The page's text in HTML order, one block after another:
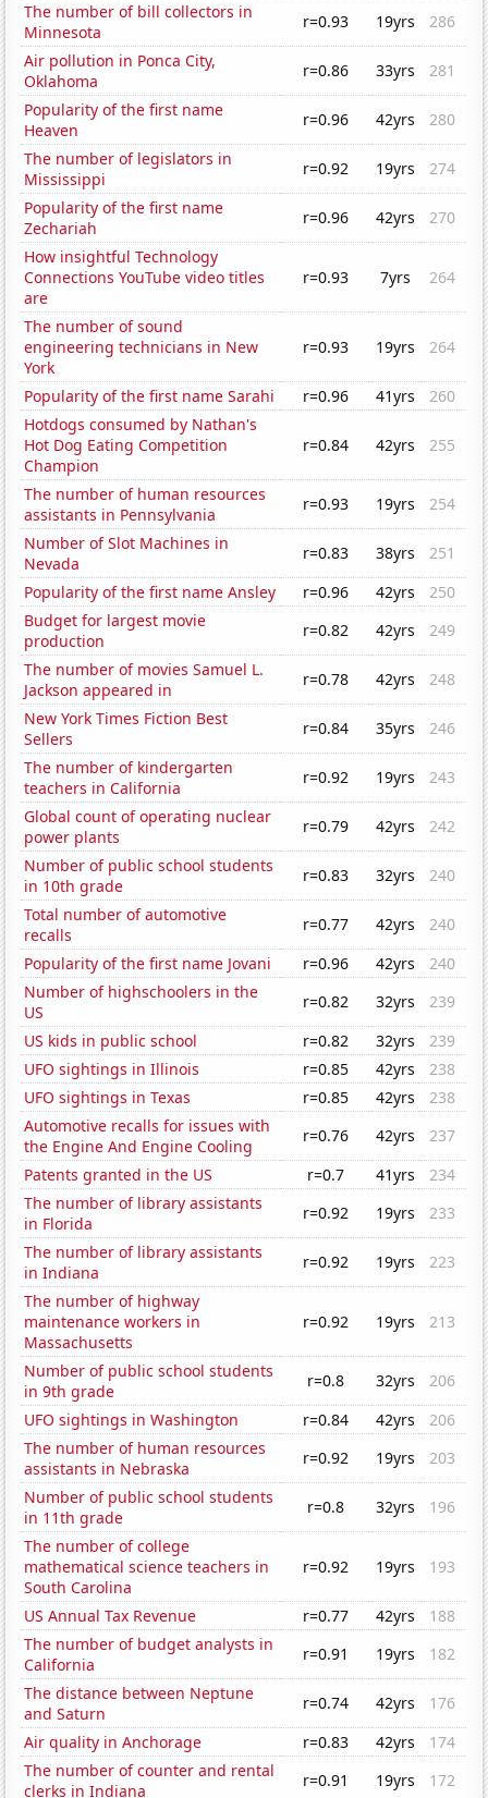
The number of bill collectors in
Minnesota
r=0.93 19yrs
286
Air pollution in Ponca City,
Oklahoma
r=0.86 33yrs
281
Popularity of the first name
Heaven
r=0.96 42yrs
280
The number of legislators in
Mississippi
r=0.92 19yrs
274
Popularity of the first name
Zechariah
r=0.96 42yrs
270
How insightful Technology
Connections YouTube video titles
are
r=0.93 7yrs 264
The number of sound
engineering technicians in New
York
r=0.93 19yrs 264
Popularity of the first name Sarahi r=0.96 41yrs
260
Hotdogs consumed by Nathan's
Hot Dog Eating Competition
Champion
r=0.84 42yrs 255
The number of human resources
assistants in Pennsylvania
r=0.93 19yrs
254
Number of Slot Machines in
Nevada
r=0.83 38yrs
251
Popularity of the first name Ansley
r=0.96 42yrs
250
Budget for largest movie
production
r=0.82 42yrs
249
The number of movies Samuel L.
Jackson appeared in
r=0.78 42yrs
248
New York Times Fiction Best
Sellers
r=0.84 35yrs
246
The number of kindergarten
teachers in California
r=0.92 19yrs
243
Global count of operating nuclear
power plants
r=0.79 42yrs
242
Number of public school students
in 10th grade
r=0.83 32yrs
240
Total number of automotive
recalls
r=0.77 42yrs
240
Popularity of the first name Jovani
r=0.96 42yrs
240
Number of highschoolers in the
US
r=0.82 32yrs
239
US kids in public school
r=0.82 32yrs
239
UFO sightings in Illinois
r=0.85 42yrs
238
UFO sightings in Texas
r=0.85 42yrs
238
Automotive recalls for issues with
the Engine And Engine Cooling
r=0.76 42yrs
237
Patents granted in the US
r=0.7 41yrs
234
The number of library assistants
in Florida
r=0.92 19yrs
233
The number of library assistants
in Indiana
r=0.92 19yrs
223
The number of highway
maintenance workers in
Massachusetts
r=0.92 19yrs 213
Number of public school students
in 9th grade
r=0.8 32yrs
206
UFO sightings in Washington
r=0.84 42yrs
206
The number of human resources
assistants in Nebraska
r=0.92 19yrs
203
Number of public school students
in 11th grade
r=0.8 32yrs
196
The number of college
mathematical science teachers in
South Carolina
r=0.92 19yrs 193
US Annual Tax Revenue r=0.77 42yrs
188
The number of budget analysts in
California
r=0.91 19yrs
182
The distance between Neptune
and Saturn
r=0.74 42yrs
176
Air quality in Anchorage
r=0.83 42yrs
174
The number of counter and rental
clerks in Indiana
r=0.91 19yrs 172